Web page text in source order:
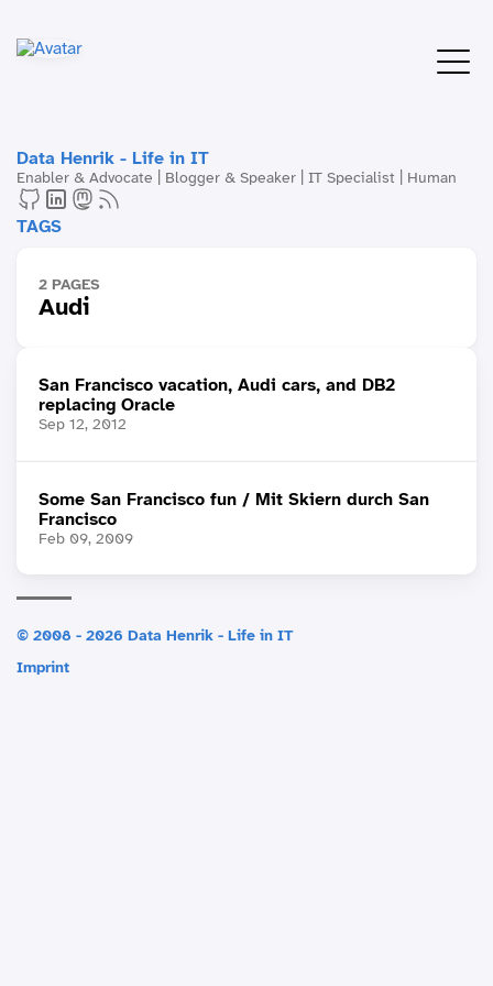
Data Henrik - Life in IT
Enabler & Advocate | Blogger & Speaker | IT Specialist | Human
TAGS
2 PAGES
Audi
San Francisco vacation, Audi cars, and DB2
replacing Oracle
Sep 12, 2012
Some San Francisco fun / Mit Skiern durch San
Francisco
Feb 09, 2009
© 2008 - 2026 Data Henrik - Life in IT
Imprint